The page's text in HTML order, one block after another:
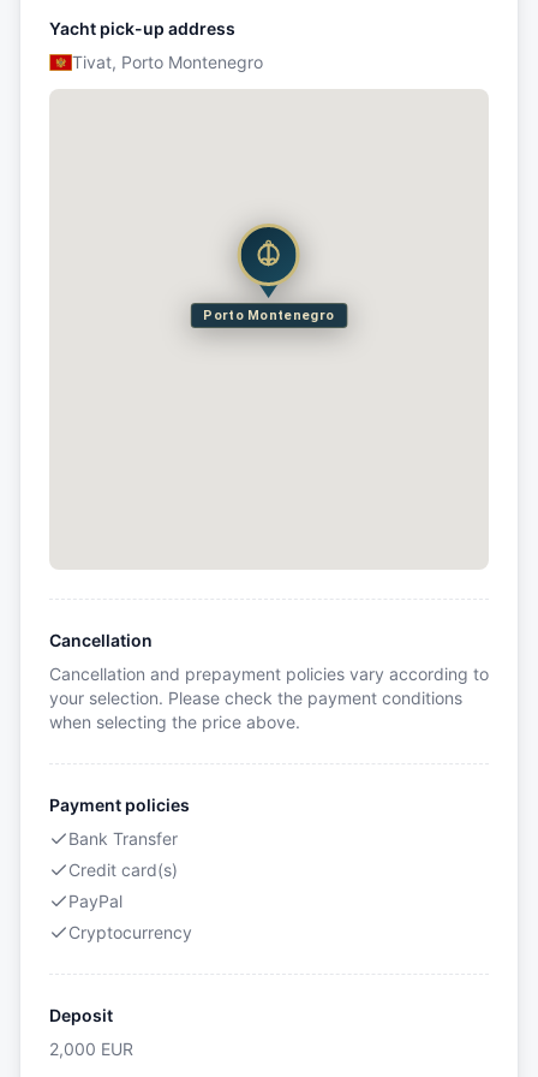
Yacht pick-up address
Tivat, Porto Montenegro
Porto Montenegro
Cancellation
Cancellation and prepayment policies vary according to
your selection. Please check the payment conditions
when selecting the price above.
Payment policies
Bank Transfer
Credit card(s)
PayPal
Cryptocurrency
Deposit
2,000 EUR